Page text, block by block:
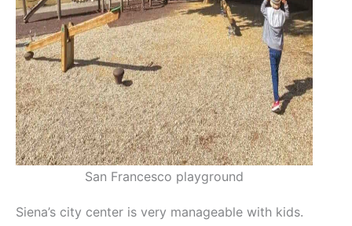
San Francesco playground
Siena’s city center is very manageable with kids.